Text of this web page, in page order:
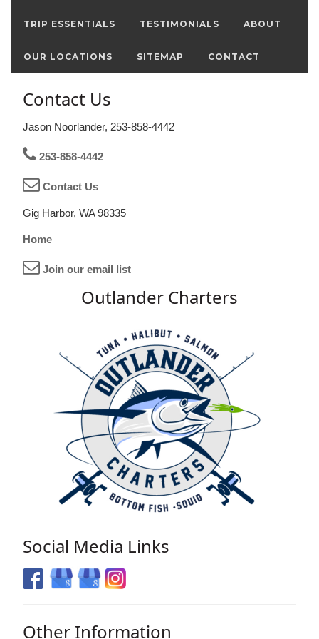
TRIP ESSENTIALS TESTIMONIALS ABOUT
OUR LOCATIONS SITEMAP CONTACT
Contact Us
Jason Noorlander, 253-858-4442
253-858-4442
Contact Us
Gig Harbor, WA 98335
Home
Join our email list
Outlander Charters
Social Media Links
Other Information